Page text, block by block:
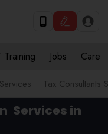
Training Jobs Care
Tax Consultants
Services in